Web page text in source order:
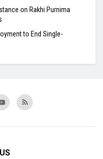
on Rakhi Purnima
to End Single-